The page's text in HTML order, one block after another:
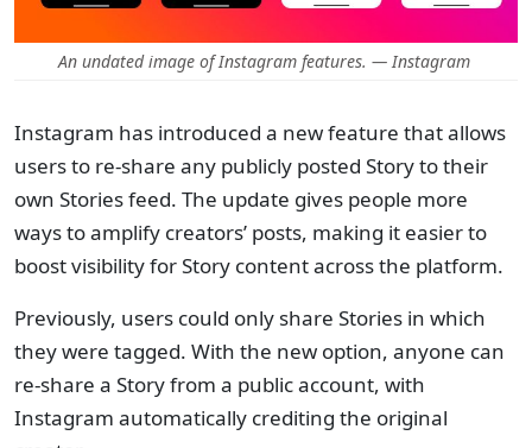
An undated image of Instagram features. — Instagram
Instagram has introduced a new feature that allows
users to re-share any publicly posted Story to their
own Stories feed. The update gives people more
ways to amplify creators’ posts, making it easier to
boost visibility for Story content across the platform.
Previously, users could only share Stories in which
they were tagged. With the new option, anyone can
re-share a Story from a public account, with
Instagram automatically crediting the original